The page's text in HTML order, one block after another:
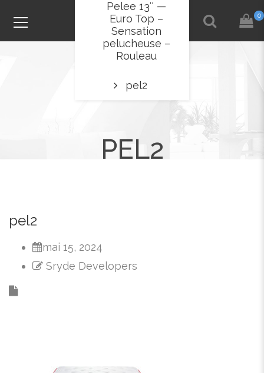
0
PEL2
Pelee 13″ —
Euro Top –
Sensation
pelucheuse –
Rouleau
pel2
pel2
mai 15, 2024
Sryde Developers